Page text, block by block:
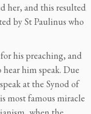
her, and this resulted
by St Paulinus who
his preaching, and
him speak. Due
at the Synod of
most famous miracle